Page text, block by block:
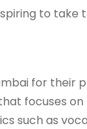
to take
for
focuses on
such as